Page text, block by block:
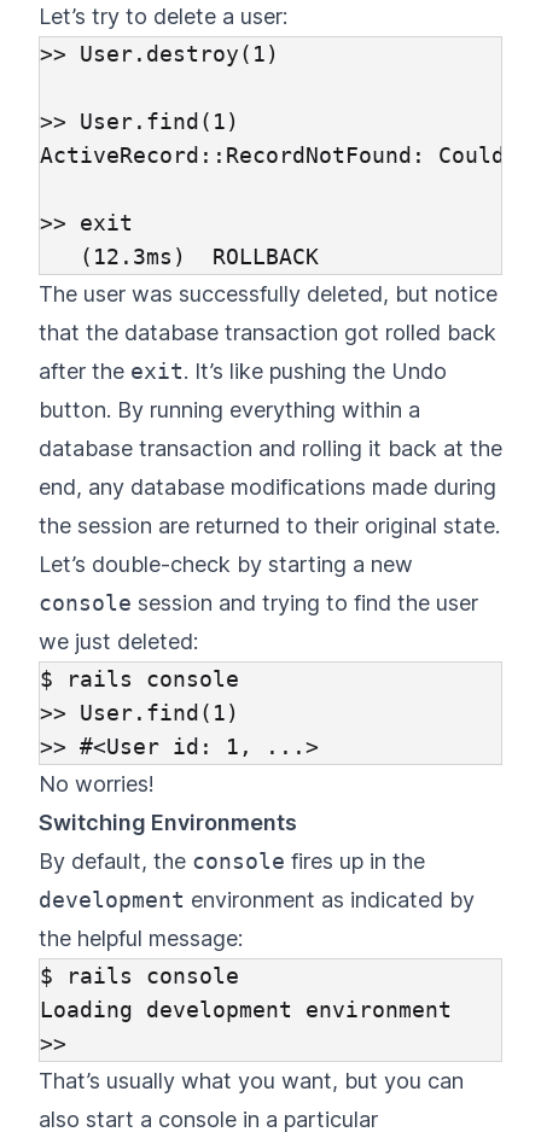
Let’s try to delete a user:
>> User.destroy(1)
>> User.find(1)
ActiveRecord::RecordNotFound:
>> exit
The user was successfully deleted, but notice
that the database transaction got rolled back
after the exit. It’s like pushing the Undo
button. By running everything within a
database transaction and rolling it back at the
end, any database modifications made during
the session are returned to their original state.
Let’s double-check by starting a new
console session and trying to find the user
we just deleted:
$ rails console
>> User.find(1)
No worries!
Switching Environments
By default, the console fires up in the
development environment as indicated by
the helpful message:
$ rails console
Loading development environment
That’s usually what you want, but you can
also start a console in a particular